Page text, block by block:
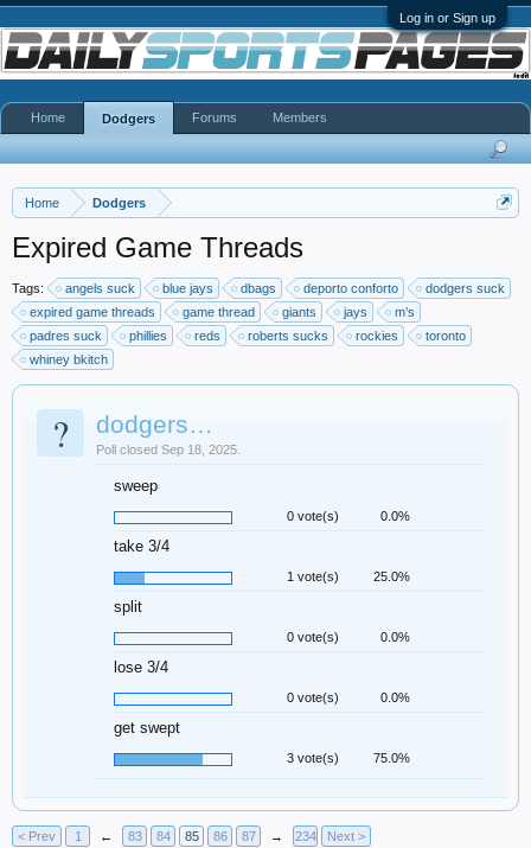
Log in or Sign up
Home Dodgers
Expired Game Threads
Tags: angels suck blue jays dbags deporto conforto
dodgers suck
expired game threads
game thread giants jays
m’s
padres suck
phillies reds roberts sucks rockies
toronto
whiney bkitch
? dodgers…
Poll closed Sep 18, 2025.
sweep
0 vote(s) 0.0%
take 3/4
1 vote(s) 25.0%
split
0 vote(s) 0.0%
lose 3/4
0 vote(s) 0.0%
get swept
3 vote(s) 75.0%
< Prev 1 ← 83 84 85 86 87 → 234 Next >
Home Dodgers Forums Members